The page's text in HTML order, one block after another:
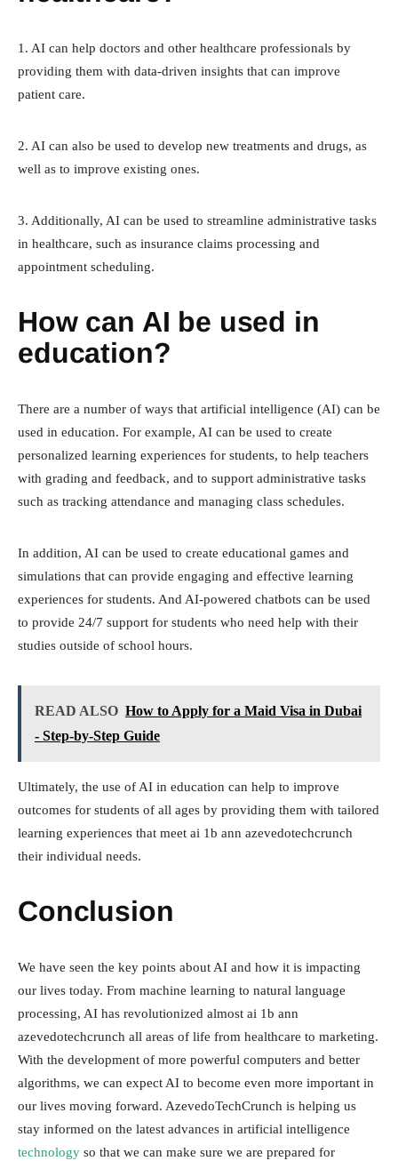
1. AI can help doctors and other healthcare professionals by
providing them with data-driven insights that can improve
patient care.
2. AI can also be used to develop new treatments and drugs, as
well as to improve existing ones.
3. Additionally, AI can be used to streamline administrative tasks
in healthcare, such as insurance claims processing and
appointment scheduling.
How can AI be used in
education?
There are a number of ways that artificial intelligence (AI) can be
used in education. For example, AI can be used to create
personalized learning experiences for students, to help teachers
with grading and feedback, and to support administrative tasks
such as tracking attendance and managing class schedules.
In addition, AI can be used to create educational games and
simulations that can provide engaging and effective learning
experiences for students. And AI-powered chatbots can be used
to provide 24/7 support for students who need help with their
studies outside of school hours.
READ ALSO How to Apply for a Maid Visa in Dubai
- Step-by-Step Guide
Ultimately, the use of AI in education can help to improve
outcomes for students of all ages by providing them with tailored
learning experiences that meet ai 1b ann azevedotechcrunch
their individual needs.
Conclusion
We have seen the key points about AI and how it is impacting
our lives today. From machine learning to natural language
processing, AI has revolutionized almost ai 1b ann
azevedotechcrunch all areas of life from healthcare to marketing.
With the development of more powerful computers and better
algorithms, we can expect AI to become even more important in
our lives moving forward. AzevedoTechCrunch is helping us
stay informed on the latest advances in artificial intelligence
technology so that we can make sure we are prepared for